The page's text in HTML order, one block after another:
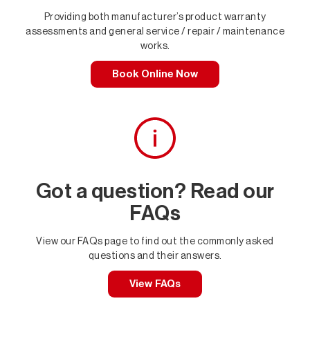
Providing both manufacturer’s product warranty
assessments and general service / repair / maintenance
works.
Book Online Now
Got a question? Read our
FAQs
View our FAQs page to find out the commonly asked
questions and their answers.
View FAQs